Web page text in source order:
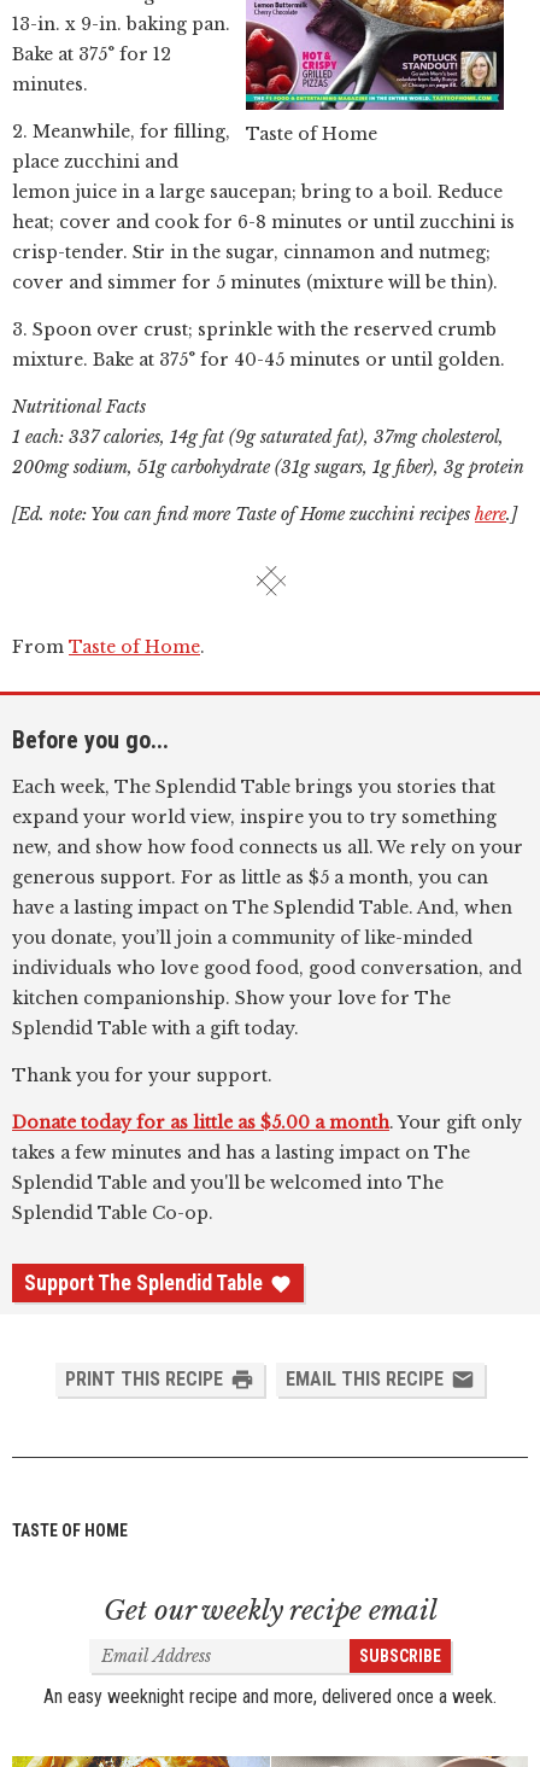
Taste of Home
13-in. x 9-in. baking pan.
Bake at 375° for 12
minutes.
2. Meanwhile, for filling,
place zucchini and
lemon juice in a large saucepan; bring to a boil. Reduce
heat; cover and cook for 6-8 minutes or until zucchini is
crisp-tender. Stir in the sugar, cinnamon and nutmeg;
cover and simmer for 5 minutes (mixture will be thin).
3. Spoon over crust; sprinkle with the reserved crumb
mixture. Bake at 375° for 40-45 minutes or until golden.
Nutritional Facts
1 each: 337 calories, 14g fat (9g saturated fat), 37mg cholesterol,
200mg sodium, 51g carbohydrate (31g sugars, 1g fiber), 3g protein
[Ed. note: You can find more Taste of Home zucchini recipes here.]
From Taste of Home.
Before you go...
Each week, The Splendid Table brings you stories that
expand your world view, inspire you to try something
new, and show how food connects us all. We rely on your
generous support. For as little as $5 a month, you can
have a lasting impact on The Splendid Table. And, when
you donate, you’ll join a community of like-minded
individuals who love good food, good conversation, and
kitchen companionship. Show your love for The
Splendid Table with a gift today.
Thank you for your support.
Donate today for as little as $5.00 a month. Your gift only
takes a few minutes and has a lasting impact on The
Splendid Table and you'll be welcomed into The
Splendid Table Co-op.
Support The Splendid Table
PRINT THIS RECIPE EMAIL THIS RECIPE
TASTE OF HOME
Get our weekly recipe email
Email
Address
SUBSCRIBE
An easy weeknight recipe and more, delivered once a week.